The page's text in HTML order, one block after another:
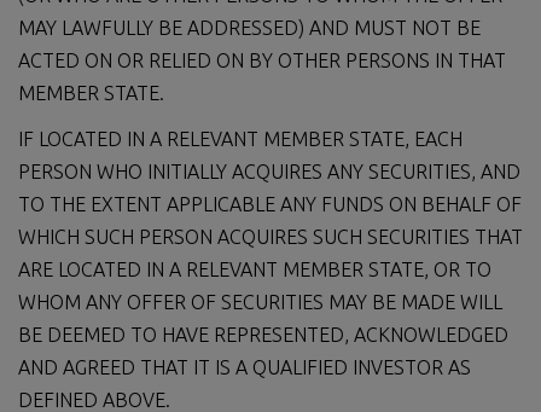
MAY LAWFULLY BE ADDRESSED) AND MUST NOT BE
ACTED ON OR RELIED ON BY OTHER PERSONS IN THAT
MEMBER STATE.
IF LOCATED IN A RELEVANT MEMBER STATE, EACH
PERSON WHO INITIALLY ACQUIRES ANY SECURITIES, AND
TO THE EXTENT APPLICABLE ANY FUNDS ON BEHALF OF
WHICH SUCH PERSON ACQUIRES SUCH SECURITIES THAT
ARE LOCATED IN A RELEVANT MEMBER STATE, OR TO
WHOM ANY OFFER OF SECURITIES MAY BE MADE WILL
BE DEEMED TO HAVE REPRESENTED, ACKNOWLEDGED
AND AGREED THAT IT IS A QUALIFIED INVESTOR AS
DEFINED ABOVE.